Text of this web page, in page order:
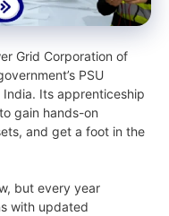
Grid Corporation of
PSU
Its apprenticeship
gain hands-on
and get a foot in the
but every year
with updated